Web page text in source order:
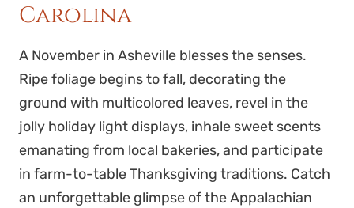
Carolina
A November in Asheville blesses the senses.
Ripe foliage begins to fall, decorating the
ground with multicolored leaves, revel in the
jolly holiday light displays, inhale sweet scents
emanating from local bakeries, and participate
in farm-to-table Thanksgiving traditions. Catch
an unforgettable glimpse of the Appalachian